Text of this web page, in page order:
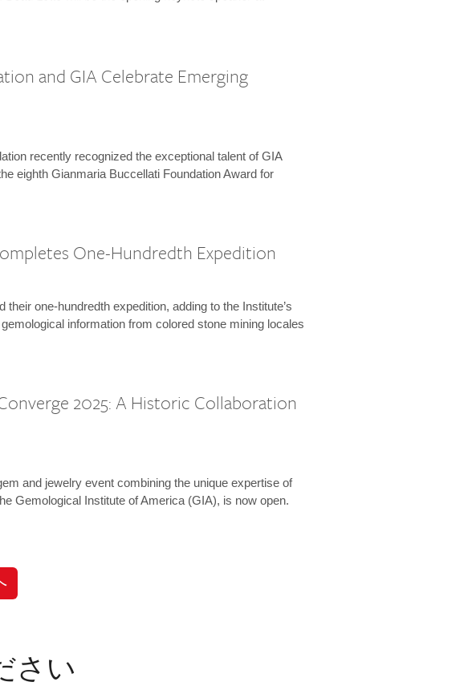
and GIA Celebrate Emerging
recently recognized the exceptional talent of GIA
eighth Gianmaria Buccellati Foundation Award for
One-Hundredth Expedition
one-hundredth expedition, adding to the Institute’s
information from colored stone mining locales
2025: A Historic Collaboration
and jewelry event combining the unique expertise of
Gemological Institute of America (GIA), is now open.
さい